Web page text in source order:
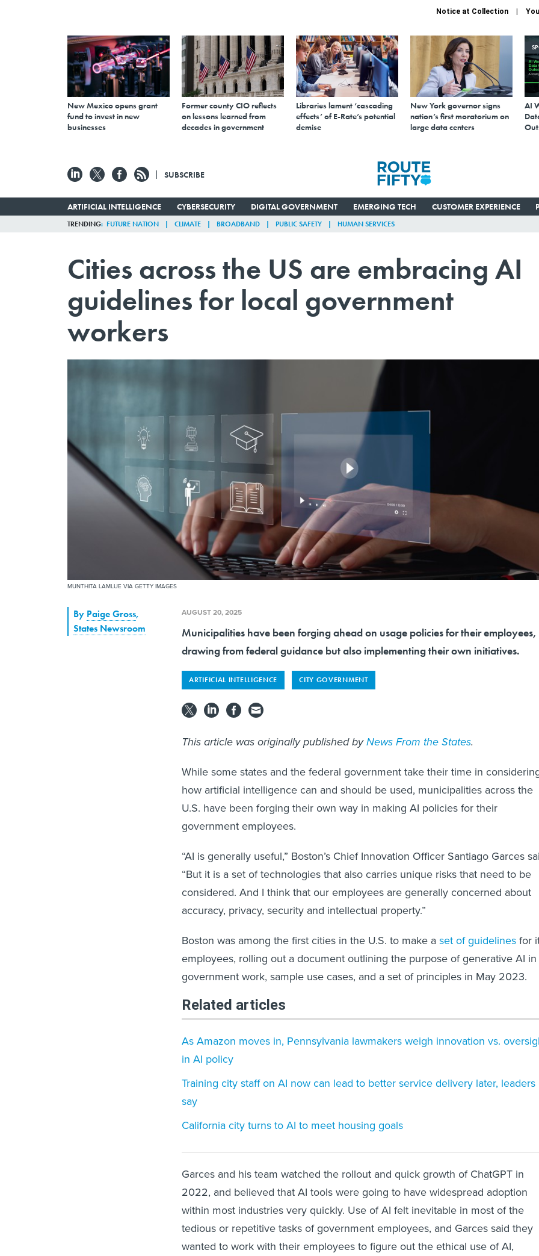
Notice at Collection
New Mexico opens grant
fund to invest in new
businesses
Former county CIO reflects
on lessons learned from
decades in government
Libraries lament ‘cascading
effects’ of E-Rate’s potential
demise
New York governor signs
nation’s first moratorium on
large data centers
AI
SUBSCRIBE
ARTIFICIAL INTELLIGENCE CYBERSECURITY DIGITAL GOVERNMENT EMERGING TECH CUSTOMER EXPERIENCE
TRENDING FUTURE NATION CLIMATE BROADBAND PUBLIC SAFETY HUMAN SERVICES
Cities across the US are embracing AI
guidelines for local government
workers
MUNTHITA LAMLUE VIA GETTY IMAGES
By Paige Gross,
States Newsroom
AUGUST 20, 2025
Municipalities have been forging ahead on usage policies for their employees,
drawing from federal guidance but also implementing their own initiatives.
ARTIFICIAL INTELLIGENCE CITY GOVERNMENT
This article was originally published byNews From the States.
While some states and the federal government take their time in
how artificial intelligence can and should be used, municipalities across the
U.S. have been forging their own way in making AI policies for their
government employees.
“AI is generally useful,” Boston’s Chief Innovation Officer Santiago Garces
“But it is a set of technologies that also carries unique risks that need to be
considered. And I think that our employees are generally concerned about
accuracy, privacy, security and intellectual property.”
Boston was among the first cities in the U.S. to make a set of guidelines for
employees, rolling out a document outlining the purpose of generative AI in
government work, sample use cases, and a set of principles in May 2023.
Related articles
As Amazon moves in, Pennsylvania lawmakers weigh innovation vs.
in AI policy
Training city staff on AI now can lead to better service delivery later, leaders
say
California city turns to AI to meet housing goals
Garces and his team watched the rollout and quick growth of ChatGPT in
2022, and believed that AI tools were going to have widespread adoption
within most industries very quickly. Use of AI felt inevitable in most of the
tedious or repetitive tasks of government employees, and Garces said they
wanted to work with their employees to figure out the ethical use of AI,